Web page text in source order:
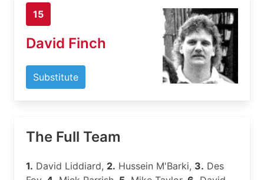
15
David Finch
Substitute
The Full Team
1. David Liddiard, 2. Hussein M'Barki, 3. Des